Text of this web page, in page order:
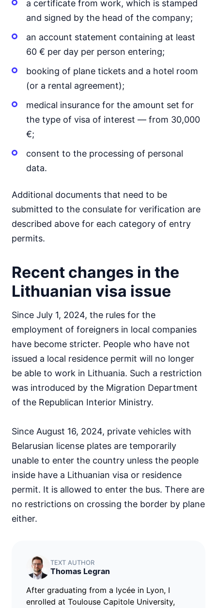
a certificate from work, which is stamped
and signed by the head of the company;
an account statement containing at least
60 € per day per person entering;
booking of plane tickets and a hotel room
(or a rental agreement);
medical insurance for the amount set for
the type of visa of interest — from 30,000
€;
consent to the processing of personal
data.
Additional documents that need to be
submitted to the consulate for verification are
described above for each category of entry
permits.
Recent changes in the
Lithuanian visa issue
Since July 1, 2024, the rules for the
employment of foreigners in local companies
have become stricter. People who have not
issued a local residence permit will no longer
be able to work in Lithuania. Such a restriction
was introduced by the Migration Department
of the Republican Interior Ministry.
Since August 16, 2024, private vehicles with
Belarusian license plates are temporarily
unable to enter the country unless the people
inside have a Lithuanian visa or residence
permit. It is allowed to enter the bus. There are
no restrictions on crossing the border by plane
either.
TEXT AUTHOR
Thomas Legran
After graduating from a lycée in Lyon, I
enrolled at Toulouse Capitole University,